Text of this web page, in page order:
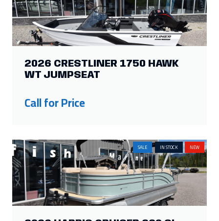
2026 CRESTLINER 1750 HAWK
WT JUMPSEAT
Call for Price
SALE IN STOCK NEW